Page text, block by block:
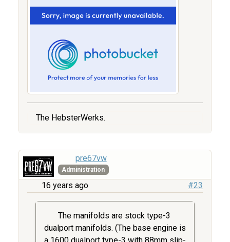
The HebsterWerks.
pre67vw
Administration
16 years ago #23
The manifolds are stock type-3
dualport manifolds. (The base engine is
a 1600 dualport type-3 with 88mm slip-